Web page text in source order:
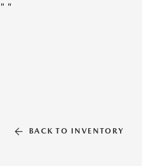
" "
BACK TO INVENTORY